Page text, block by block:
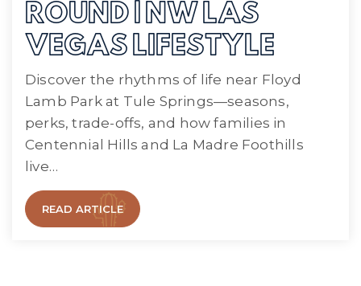
ROUND | NW LAS
VEGAS LIFESTYLE
Discover the rhythms of life near Floyd
Lamb Park at Tule Springs—seasons,
perks, trade-offs, and how families in
Centennial Hills and La Madre Foothills
live…
READ ARTICLE